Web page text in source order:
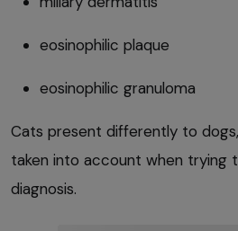
eosinophilic plaque
eosinophilic granuloma
Cats present differently to
taken into account when trying
diagnosis.